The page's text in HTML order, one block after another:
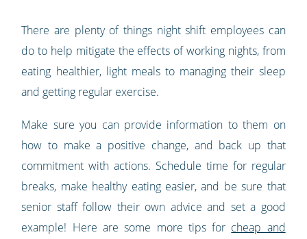
There are plenty of things night shift employees can
do to help mitigate the effects of working nights, from
eating healthier, light meals to managing their sleep
and getting regular exercise.
Make sure you can provide information to them on
how to make a positive change, and back up that
commitment with actions. Schedule time for regular
breaks, make healthy eating easier, and be sure that
senior staff follow their own advice and set a good
example! Here are some more tips for cheap and